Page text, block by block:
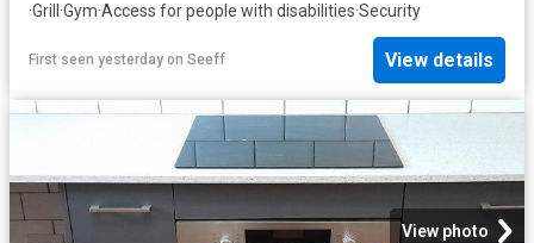
·Grill ·Gym·Access for people with disabilities·Security
First seen yesterday on Seeff View details
View photo